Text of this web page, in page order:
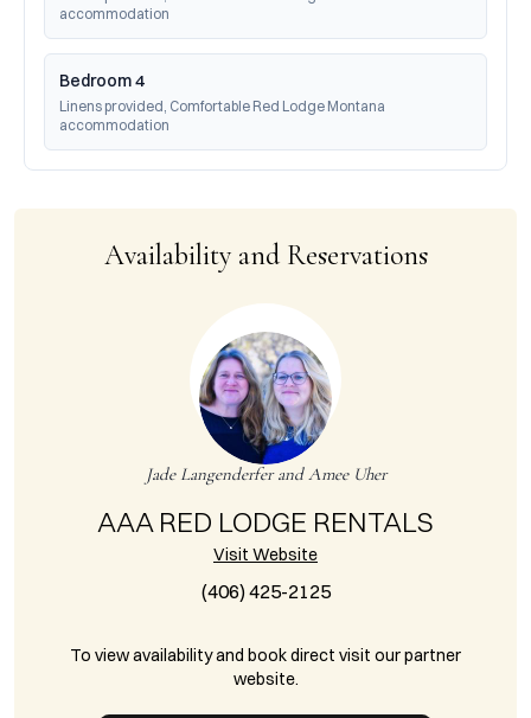
accommodation
Bedroom 4
Linens provided, Comfortable Red Lodge Montana
accommodation
Availability and Reservations
Jade Langenderfer and Amee Uher
AAA RED LODGE RENTALS
Visit Website
(406) 425-2125
To view availability and book direct visit our partner
website.